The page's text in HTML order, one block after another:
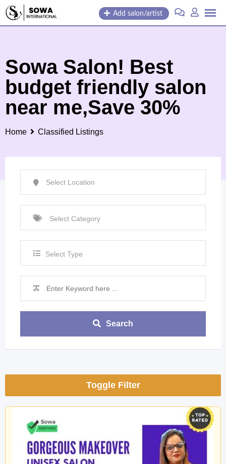
Skip
Add salon/artist
Sowa Salon! Best
budget friendly salon
near me,Save 30%
Home Classified Listings
Select Type
Search
Toggle Filter